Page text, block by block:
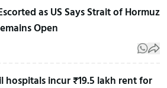
as US Says Strait of Hormuz
Open
hospitals incur ₹19.5 lakh rent for